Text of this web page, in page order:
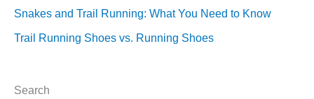
Snakes and Trail Running: What You Need to Know
Trail Running Shoes vs. Running Shoes
Search